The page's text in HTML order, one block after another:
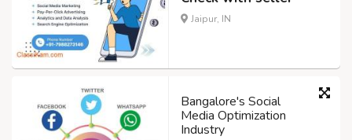
Jaipur, IN
Bangalore's Social
Media Optimization
Industry